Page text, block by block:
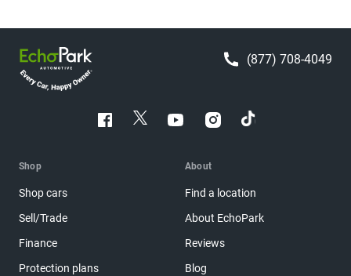
(877) 708-4049
Shop
Shop cars
Sell/Trade
Finance
Protection plans
About
Find a location
About EchoPark
Reviews
Blog